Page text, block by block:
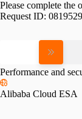
Please complete the
Request ID:
Performance and
Alibaba Cloud ESA